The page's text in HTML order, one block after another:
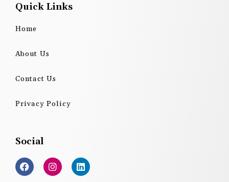
Quick Links
Home
About Us
Contact Us
Privacy Policy
Social
F
a
c
I
n
s
L
i
n